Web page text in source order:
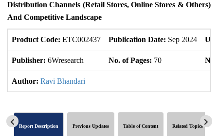
Distribution Channels (Retail Stores, Online Stores & Others)
And Competitive Landscape
Product Code: ETC002437 Publication Date: Sep 2024
Publisher: 6Wresearch No. of Pages: 70 No.
Author: Ravi Bhandari
Report Description Previous Updates Table of Content Related Topics